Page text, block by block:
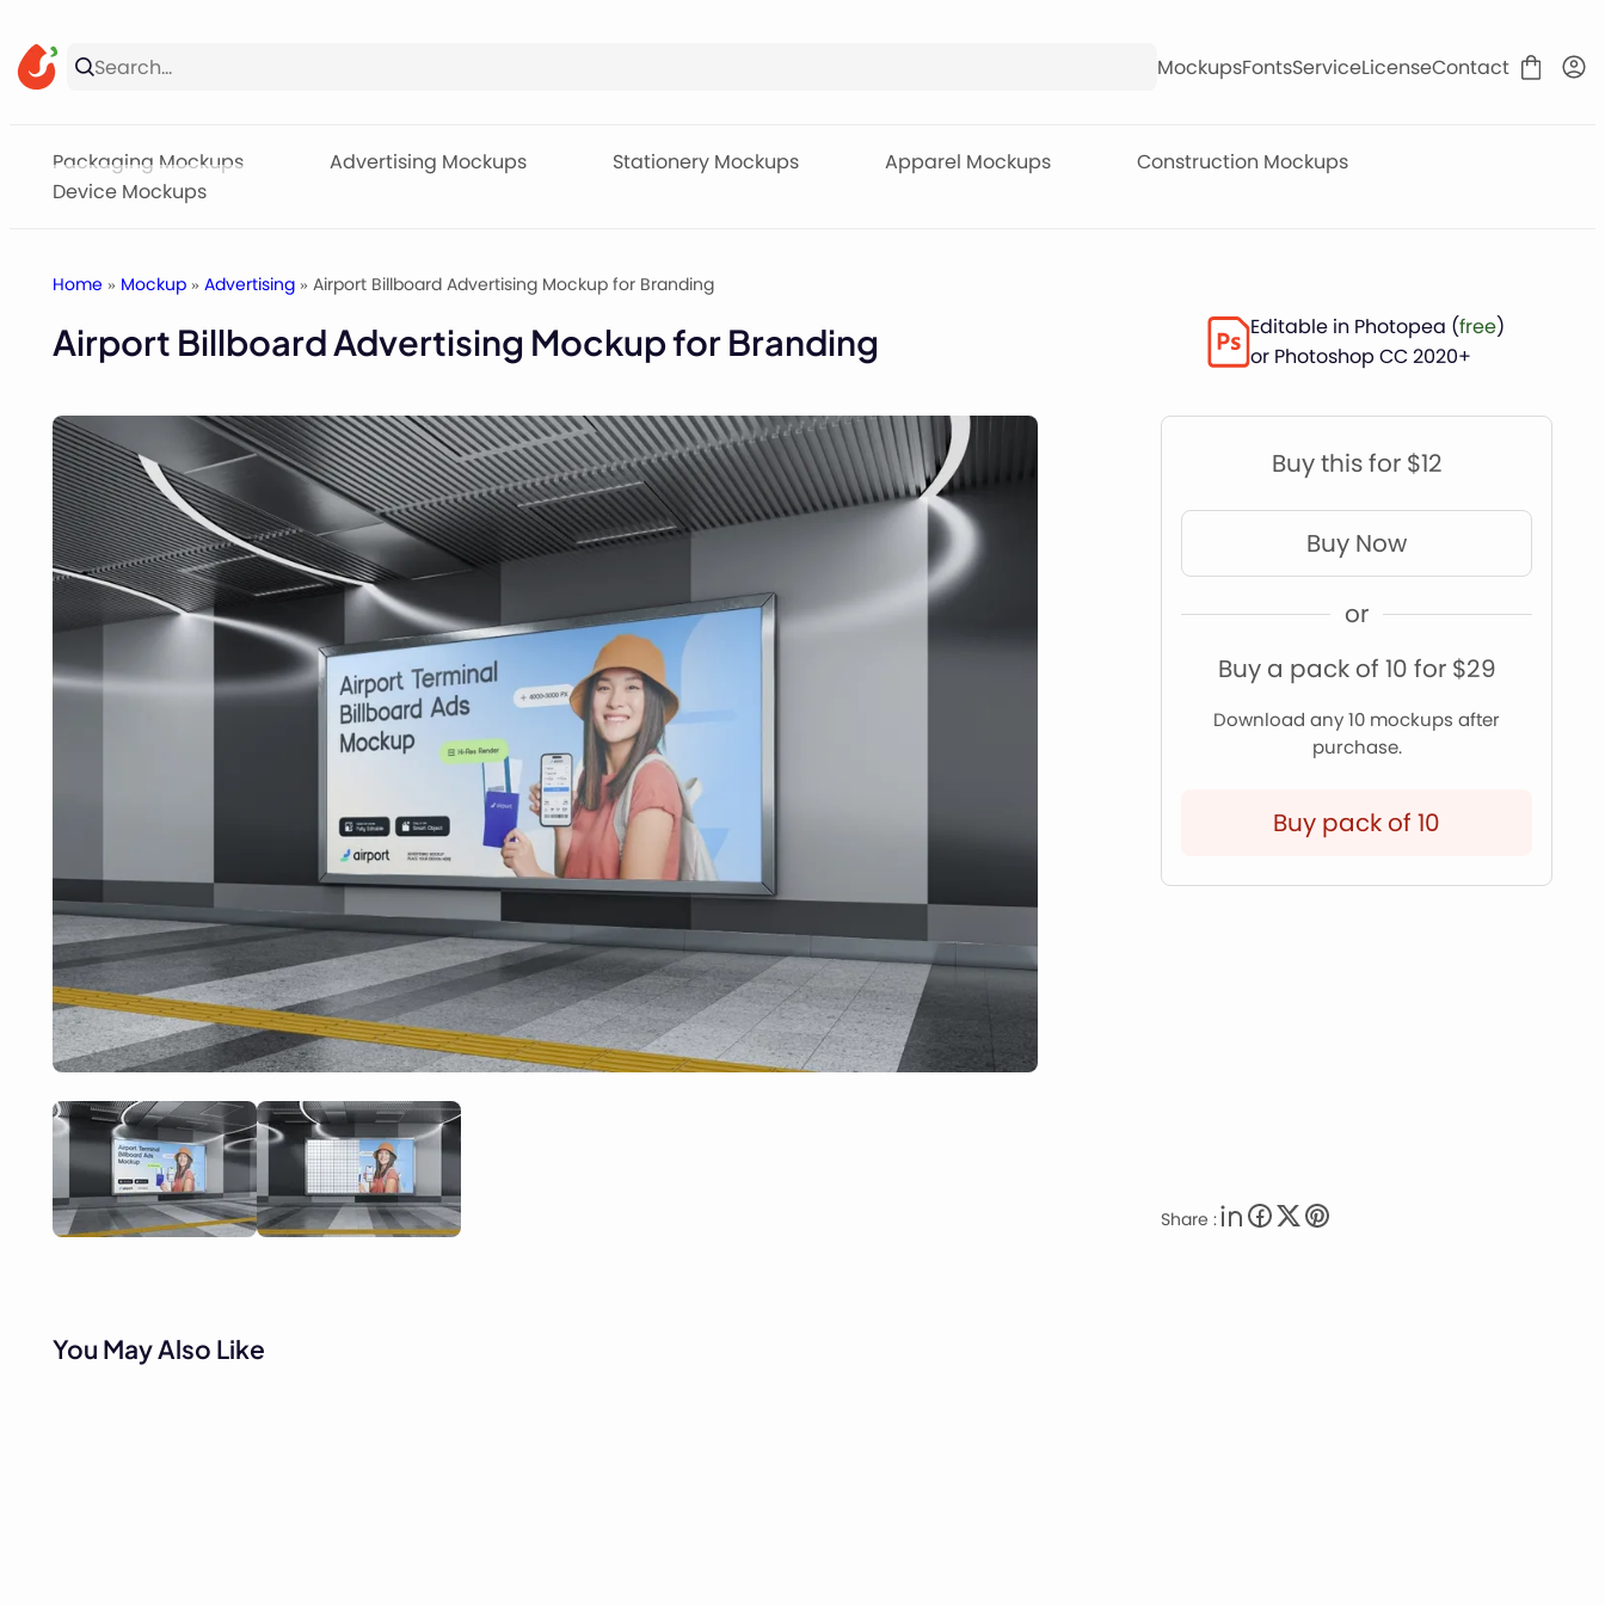
to
content
MockupsFontsServiceLicenseContact
Packaging Mockups Advertising Mockups Stationery Mockups Apparel Mockups
Construction Mockups
Device Mockups
Home » Mockup » Advertising » Airport Billboard Advertising Mockup for Branding
Airport Billboard Advertising Mockup for Branding Editable in Photopea (free)
or Photoshop CC 2020+
Buy this for $12
Buy Now
or
Buy a pack of 10 for $29
Download any 10 mockups after
purchase.
Buy pack of 10
Share :
You May Also Like